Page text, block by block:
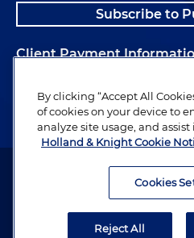
Subscribe to
Client Payment
Alumni
Attorney Advertising. Copyright ©
By clicking “Accept All
of cookies on your device to
analyze site usage, and
Holland & Knight Cookie
Cookies
Reject All